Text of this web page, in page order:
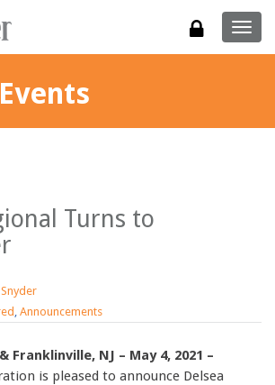
Turns to
Announcements
Franklinville, NJ – May 4, 2021 –
is pleased to announce Delsea